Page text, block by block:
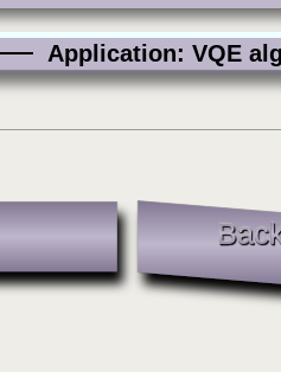
Application: VQE